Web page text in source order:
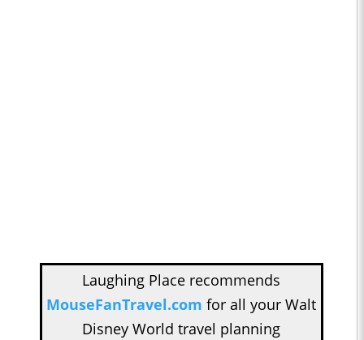
Laughing Place recommends
MouseFanTravel.com for all your Walt
Disney World travel planning